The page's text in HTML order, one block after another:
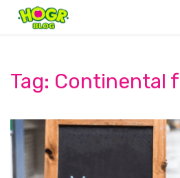
Tag: Continental